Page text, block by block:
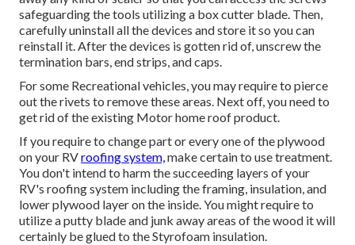
safeguarding the tools utilizing a box cutter blade. Then,
carefully uninstall all the devices and store it so you can
reinstall it. After the devices is gotten rid of, unscrew the
termination bars, end strips, and caps.
For some Recreational vehicles, you may require to pierce
out the rivets to remove these areas. Next off, you need to
get rid of the existing Motor home roof product.
If you require to change part or every one of the plywood
on your RVroofing system,make certain to use treatment.
You don't intend to harm the succeeding layers of your
RV's roofing system including the framing, insulation, and
lower plywood layer on the inside. You might require to
utilize a putty blade and junk away areas of the wood it will
certainly be glued to the Styrofoam insulation.